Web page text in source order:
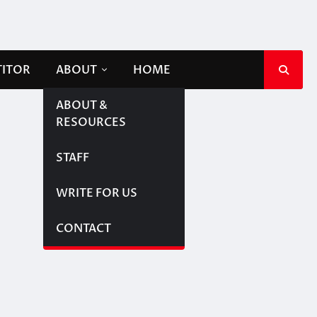
ABOUT
ABOUT &
RESOURCES
STAFF
WRITE FOR US
CONTACT
HOME